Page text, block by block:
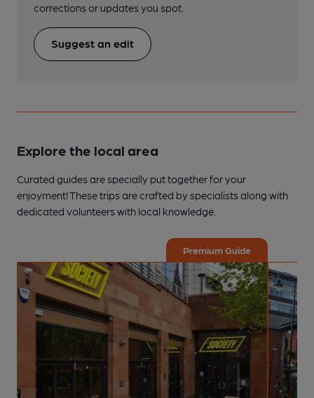
corrections or updates you spot.
Suggest an edit
Explore the local area
Curated guides are specially put together for your
enjoyment! These trips are crafted by specialists along with
dedicated volunteers with local knowledge.
Premium Guide